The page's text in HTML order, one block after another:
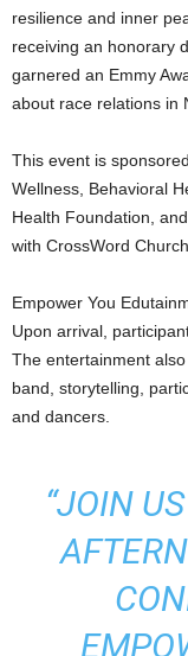
resilience and inner
receiving an honorary
garnered an Emmy
about race relations in
This event is
Wellness, Behavioral
Health Foundation,
with CrossWord Church.
Empower You
Upon arrival,
The entertainment
band, storytelling,
and dancers.
“JOIN